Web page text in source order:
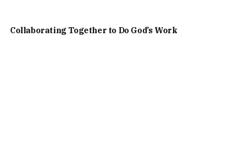
Collaborating Together to Do God’s Work